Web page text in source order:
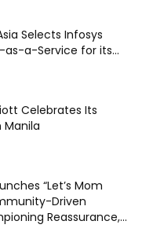
Selects Infosys
a-Service for its...
Celebrates Its
Manila
“Let’s Mom
Driven
Reassurance,...